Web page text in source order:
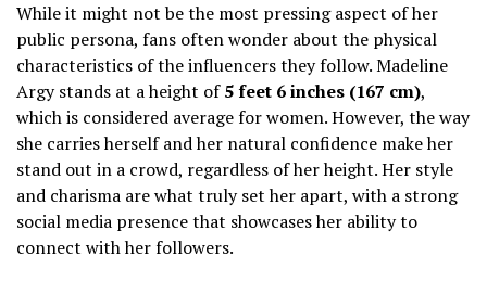
While it might not be the most pressing aspect of her
public persona, fans often wonder about the physical
characteristics of the influencers they follow. Madeline
Argy stands at a height of5 feet 6 inches (167 cm),
which is considered average for women. However, the way
she carries herself and her natural confidence make her
stand out in a crowd, regardless of her height. Her style
and charisma are what truly set her apart, with a strong
social media presence that showcases her ability to
connect with her followers.